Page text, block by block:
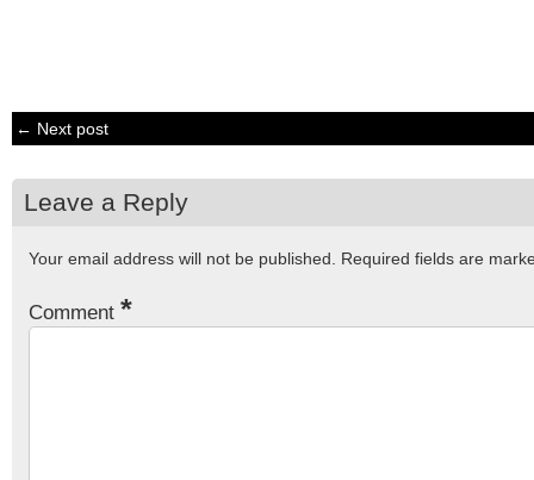
← Next post
Leave a Reply
Your email address will not be published. Required fields are
Comment *